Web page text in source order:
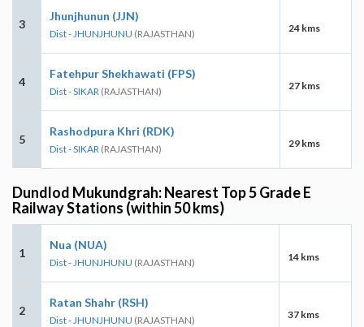
3
Jhunjhunun (JJN)
Dist - JHUNJHUNU (RAJASTHAN) 24 kms
4
Fatehpur Shekhawati (FPS)
Dist - SIKAR (RAJASTHAN) 27 kms
5
Rashodpura Khri (RDK)
Dist - SIKAR (RAJASTHAN) 29 kms
Dundlod Mukundgrah: Nearest Top 5 Grade E
Railway Stations (within 50 kms)
1
Nua (NUA)
Dist - JHUNJHUNU (RAJASTHAN) 14 kms
2
Ratan Shahr (RSH)
Dist - JHUNJHUNU (RAJASTHAN) 37 kms